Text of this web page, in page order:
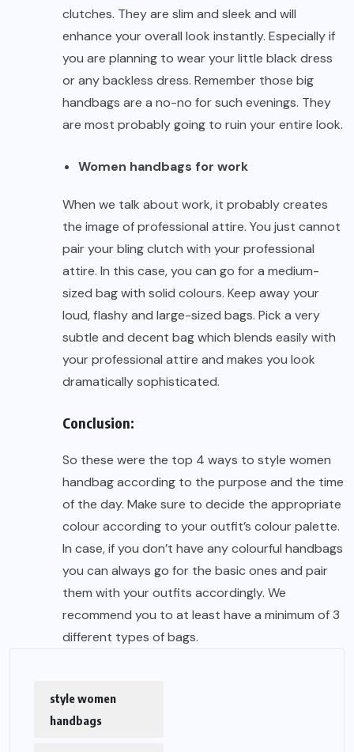
clutches. They are slim and sleek and will
enhance your overall look instantly. Especially if
you are planning to wear yourlittle black dress
or any backless dress. Remember those big
handbags are a no-no for such evenings. They
are most probably going to ruin your entire look.
Women handbags for work
When we talk about work, it probably creates
the image of professional attire. You just cannot
pair your bling clutch with your professional
attire. In this case, you can go for a medium-
sized bag with solid colours. Keep away your
loud, flashy and large-sized bags. Pick a very
subtle and decent bag which blends easily with
your professional attire and makes you look
dramatically sophisticated.
Conclusion:
So these were the top 4 ways to style women
handbag according to the purpose and the time
of the day. Make sure to decide the appropriate
colour according to your outfit’s colour palette.
In case, if you don’t have any colourful handbags
you can always go for the basic ones and pair
them with your outfits accordingly. We
recommend you to at least have a minimum of 3
different types of bags.
style women
handbags